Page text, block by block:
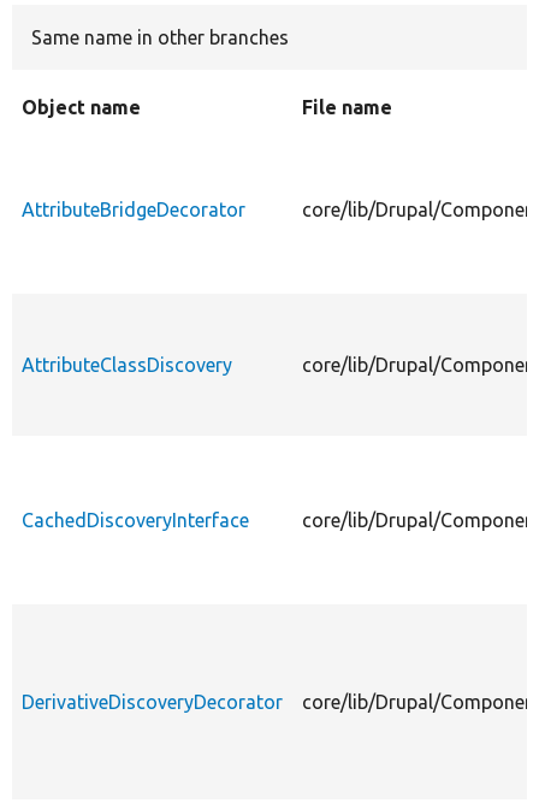
Same name in other branches
Object name File name
AttributeBridgeDecorator core/lib/Drupal/
AttributeClassDiscovery core/lib/Drupal/
CachedDiscoveryInterface core/lib/Drupal/
DerivativeDiscoveryDecorator core/lib/Drupal/